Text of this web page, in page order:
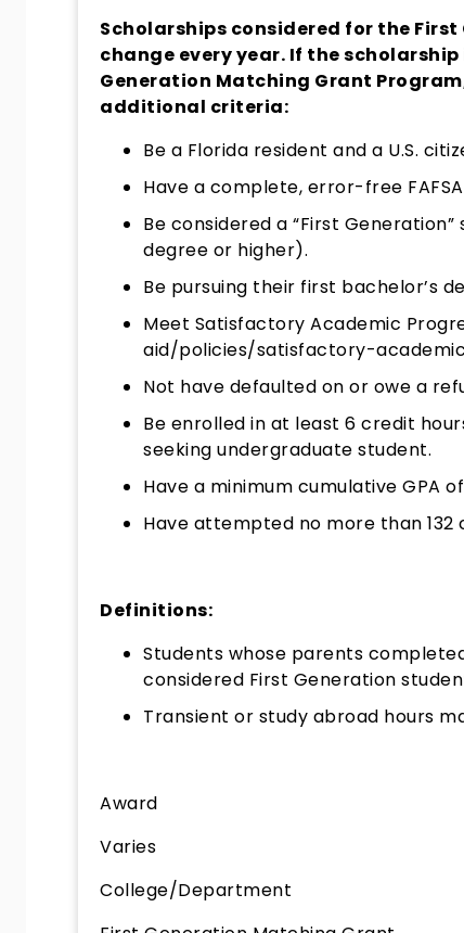
Scholarships considered for the
change every year. If the
Generation Matching Grant
additional criteria:
Be a Florida resident and a U.S.
Have a complete, error-free
Be considered a “First
degree or higher).
Be pursuing their first bachelor’s
Meet Satisfactory Academic
aid/policies/satisfactory-
Not have defaulted on or owe a
Be enrolled in at least 6 credit
seeking undergraduate student.
Have a minimum cumulative GPA of
Have attempted no more than 132
Definitions:
Students whose parents
considered First Generation
Transient or study abroad hours
Award
Varies
College/Department